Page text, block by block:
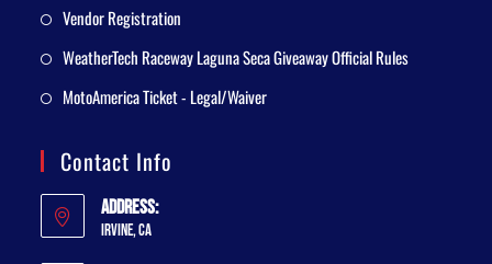
Vendor Registration
WeatherTech Raceway Laguna Seca Giveaway Official Rules
MotoAmerica Ticket - Legal/Waiver
Contact Info
Address:
Irvine, CA